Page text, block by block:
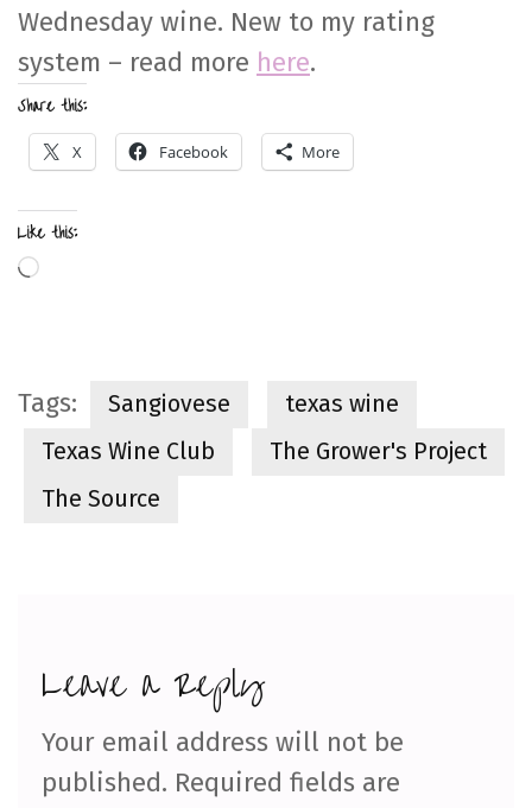
Wednesday wine. New to my rating
system – read more here.
Share this:
X Facebook More
Like this:
Loading…
Tags: Sangiovese
texas wine
Texas Wine Club
The Grower's Project
The Source
Leave a Reply
Your email address will not be
published. Required fields are